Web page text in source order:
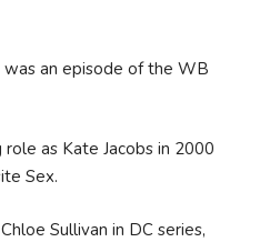
an episode of the WB
as Kate Jacobs in 2000
Sex.
Sullivan in DC series,